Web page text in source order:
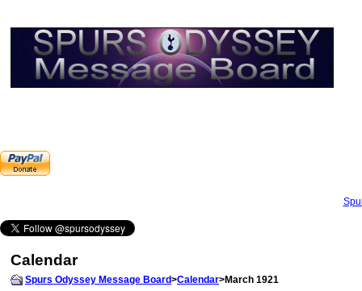
Calendar
Spurs Odyssey Message Board>Calendar>March 1921